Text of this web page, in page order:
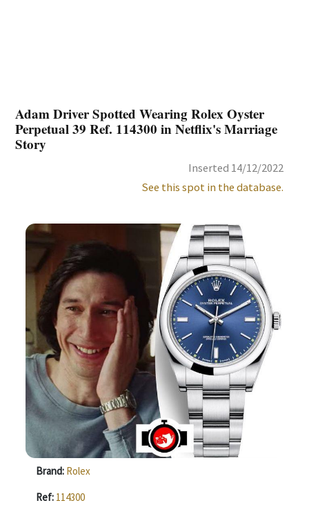
Adam Driver Spotted Wearing Rolex Oyster
Perpetual 39 Ref. 114300 in Netflix's Marriage
Story
Inserted 14/12/2022
See this spot in the database.
Brand: Rolex
Ref: 114300